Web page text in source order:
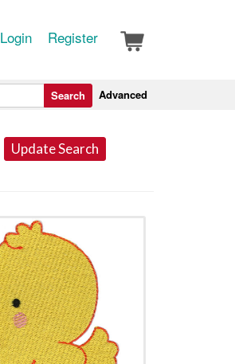
Login Register
Advanced
Search
Update Search